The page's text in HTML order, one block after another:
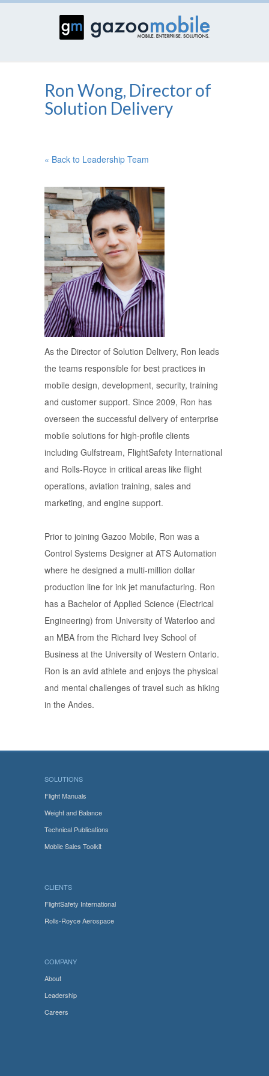
Ron Wong, Director of
Solution Delivery
« Back to Leadership Team
As the Director of Solution Delivery, Ron leads
the teams responsible for best practices in
mobile design, development, security, training
and customer support. Since 2009, Ron has
overseen the successful delivery of enterprise
mobile solutions for high-profile clients
including Gulfstream, FlightSafety International
and Rolls-Royce in critical areas like flight
operations, aviation training, sales and
marketing, and engine support.
Prior to joining Gazoo Mobile, Ron was a
Control Systems Designer at ATS Automation
where he designed a multi-million dollar
production line for ink jet manufacturing. Ron
has a Bachelor of Applied Science (Electrical
Engineering) from University of Waterloo and
an MBA from the Richard Ivey School of
Business at the University of Western Ontario.
Ron is an avid athlete and enjoys the physical
and mental challenges of travel such as hiking
in the Andes.
SOLUTIONS
Flight Manuals
Weight and Balance
Technical Publications
Mobile Sales Toolkit
CLIENTS
FlightSafety International
Rolls-Royce Aerospace
COMPANY
About
Leadership
Careers